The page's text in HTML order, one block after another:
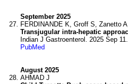
September 2025
FERDINANDE K, Groff S, Zanetto
Transjugular intra-hepatic
Indian J Gastroenterol. 2025 Sep
PubMed
August 2025
AHMAD J